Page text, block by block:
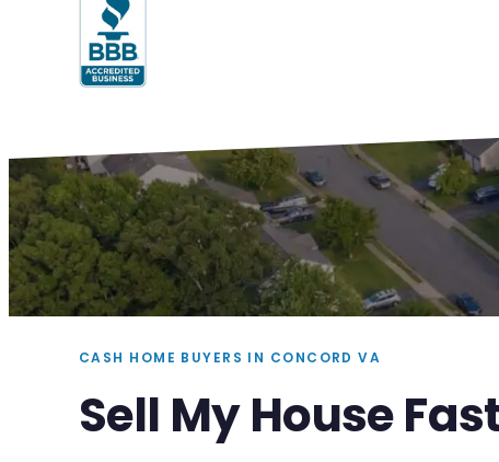
CASH HOME BUYERS IN CONCORD VA
Sell My House